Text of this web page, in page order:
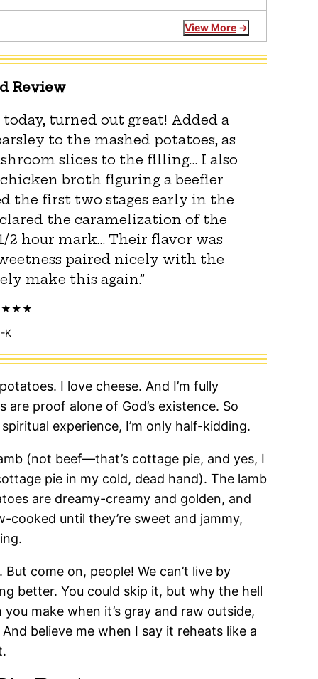
View More
Review
turned out great! Added a
to the mashed potatoes, as
slices to the filling… I also
broth figuring a beefier
the first two stages early in the
the caramelization of the
2 hour mark… Their flavor was
paired nicely with the
make this again.”
-K
I love cheese. And I’m fully
proof alone of God’s existence. So
experience, I’m only half-kidding.
(not beef—that’s cottage pie, and yes, I
pie in my cold, dead hand). The lamb
are dreamy-creamy and golden, and
until they’re sweet and jammy,
come on, people! We can’t live by
better. You could skip it, but why the hell
make when it’s gray and raw outside,
believe me when I say it reheats like a